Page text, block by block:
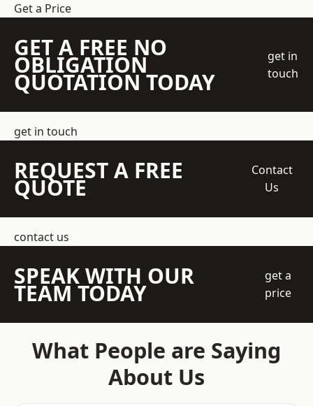
Get a Price
GET A FREE NO
OBLIGATION
QUOTATION TODAY
get in
touch
get in touch
REQUEST A FREE
QUOTE
Contact
Us
contact us
SPEAK WITH OUR
TEAM TODAY
get a
price
What People are Saying
About Us